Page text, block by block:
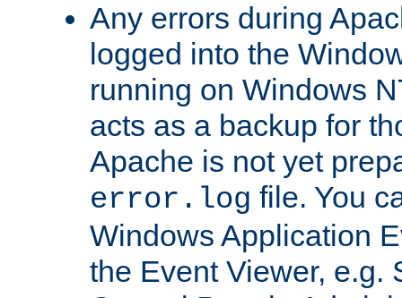
Any errors during
logged into the
running on Windows
acts as a backup for
Apache is not yet
error.log file. You
Windows Application
the Event Viewer, e.g.